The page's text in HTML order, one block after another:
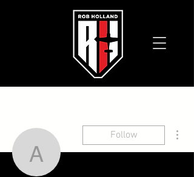
ajfish41
Follow